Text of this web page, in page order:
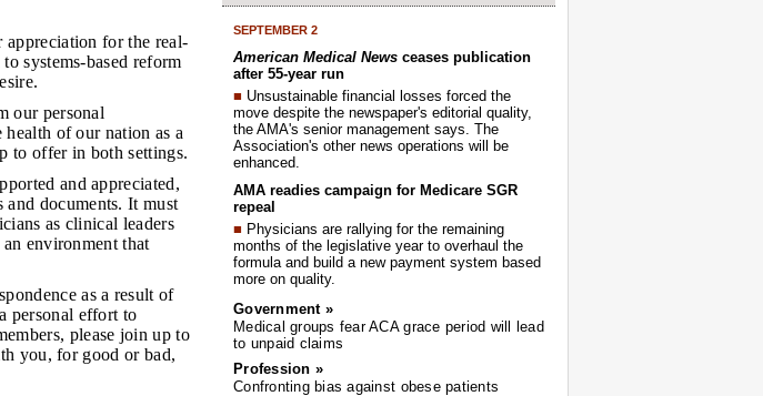
appreciation for the real-
systems-based reform
our personal
of our nation as a
to offer in both settings.
and appreciated,
documents. It must
as clinical leaders
environment that
as a result of
personal effort to
please join up to
you, for good or bad,
SEPTEMBER 2
American Medical News ceases publication
after 55-year run
■ Unsustainable financial losses forced the
move despite the newspaper's editorial quality,
the AMA's senior management says. The
Association's other news operations will be
enhanced.
AMA readies campaign for Medicare SGR
repeal
■ Physicians are rallying for the remaining
months of the legislative year to overhaul the
formula and build a new payment system based
more on quality.
Government »
Medical groups fear ACA grace period will lead
to unpaid claims
Profession »
Confronting bias against obese patients